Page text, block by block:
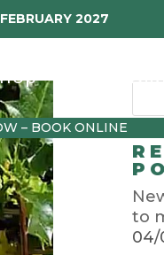
2027
Garden
– BOOK ONLINE
to
04/